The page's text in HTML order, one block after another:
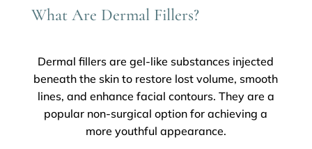
What Are Dermal Fillers?
Dermal fillers are gel-like substances injected
beneath the skin to restore lost volume, smooth
lines, and enhance facial contours. They are a
popular non-surgical option for achieving a
more youthful appearance.